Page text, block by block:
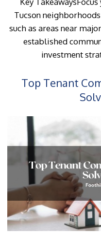
Tucson
such as areas near
established
investment
Top Tenant